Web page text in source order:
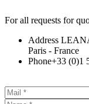
Forall requests for
Address
Paris - France
Phone+33 (0)1